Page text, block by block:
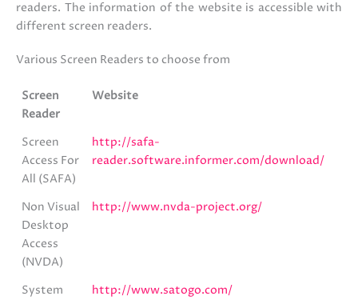
readers. The information of the website is accessible with
different screen readers.
Various Screen Readers to choose from
Screen
Reader
Website
Screen
Access For
All (SAFA)
http://safa-
reader.software.informer.com/download/
Non Visual
Desktop
Access
(NVDA)
http://www.nvda-project.org/
System
http://www.satogo.com/